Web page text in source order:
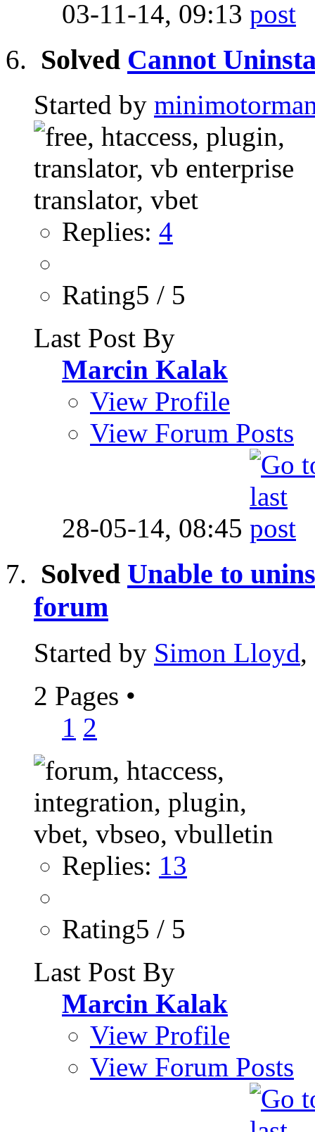
03-11-14, 09:13
Solved Cannot
Started by
Replies: 4
Rating5 / 5
Last Post By
Marcin Kalak
View Profile
View Forum Posts
28-05-14, 08:45
Solved Unable to
forum
Started by Simon Lloyd,
2 Pages •
1 2
Replies: 13
Rating5 / 5
Last Post By
Marcin Kalak
View Profile
View Forum Posts